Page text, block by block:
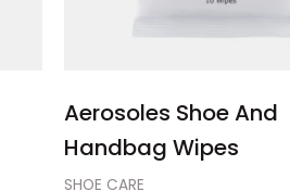
Aerosoles Shoe And
Handbag Wipes
SHOE CARE